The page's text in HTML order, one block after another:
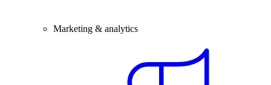
Marketing & analytics